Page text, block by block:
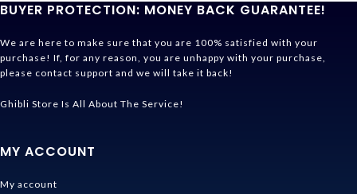
BUYER PROTECTION: MONEY BACK GUARANTEE!
We are here to make sure that you are 100% satisfied with your
purchase! If, for any reason, you are unhappy with your purchase,
please contact support and we will take it back!
Ghibli Store Is All About The Service!
MY ACCOUNT
My account